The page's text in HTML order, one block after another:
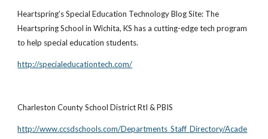
Heartspring’s Special Education Technology Blog Site: The
Heartspring School in Wichita, KS has a cutting-edge tech program
to help special education students.
http://specialeducationtech.com/
Charleston County School District RtI & PBIS
http://www.ccsdschools.com/Departments_Staff_Directory/Acade